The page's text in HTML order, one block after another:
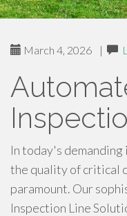
March 4, 2026 |
In today's
the quality of critical
paramount. Our
Inspection Line